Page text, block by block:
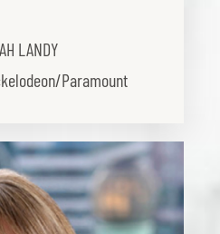
LANDY
Paramount